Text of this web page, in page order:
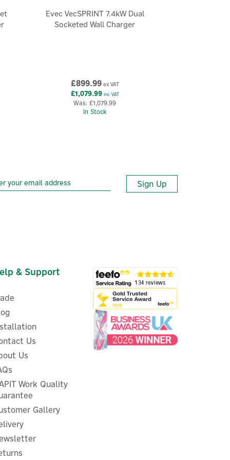
Evec VecSPRINT 7.4kW Dual
Socketed Wall Charger
£899.99ex VAT
£1,079.99inc VAT
Was:£1,079.99
In Stock
Sign Up
& Support
Us
Us
Work Quality
Gallery